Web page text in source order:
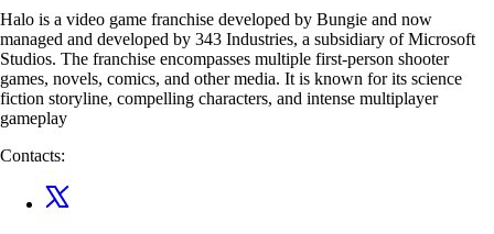
Halo is a video game franchise developed by Bungie and now
managed and developed by 343 Industries, a subsidiary of Microsoft
Studios. The franchise encompasses multiple first-person shooter
games, novels, comics, and other media. It is known for its science
fiction storyline, compelling characters, and intense multiplayer
gameplay
Contacts: